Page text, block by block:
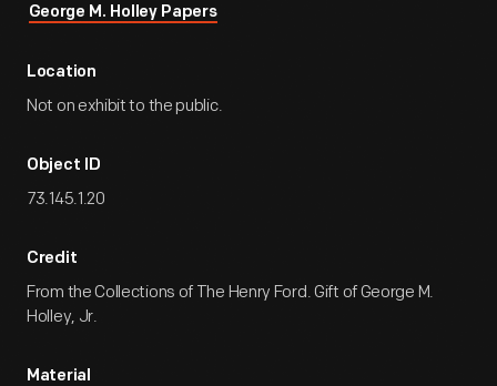
George M. Holley Papers
Location
Not on exhibit to the public.
Object ID
73.145.1.20
Credit
From the Collections of The Henry Ford. Gift of George M.
Holley, Jr.
Material